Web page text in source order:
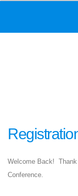
Welcome Back! Thank
Conference.